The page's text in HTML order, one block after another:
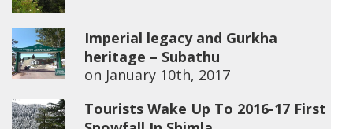
Imperial legacy and Gurkha
heritage – Subathu
on January 10th, 2017
Tourists Wake Up To 2016-17 First